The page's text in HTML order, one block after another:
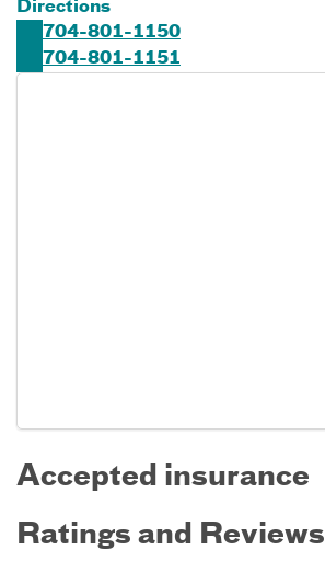
Directions
704-801-1150
704-801-1151
Accepted insurance
Ratings and Reviews